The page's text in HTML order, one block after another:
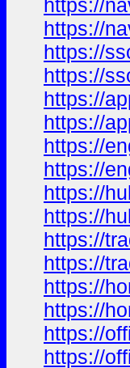
https://
https://
https://
https://
https://
https://
https://
https://
https://
https://
https://
https://
https://
https://
https://
https://